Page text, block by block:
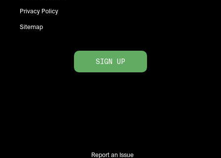
Privacy Policy
Sitemap
SIGN UP
Report an Issue